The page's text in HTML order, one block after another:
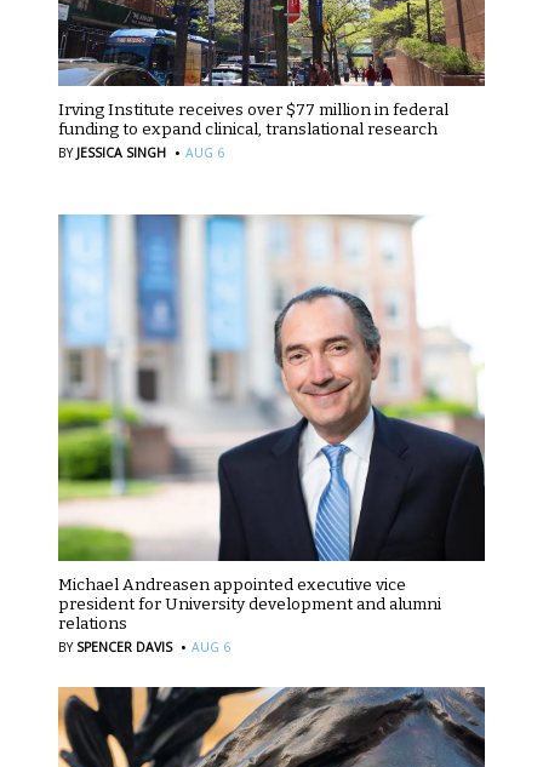
Irving Institute receives over $77 million in federal
funding to expand clinical, translational research
BY JESSICA SINGH · AUG 6
Michael Andreasen appointed executive vice
president for University development and alumni
relations
BY SPENCER DAVIS · AUG 6